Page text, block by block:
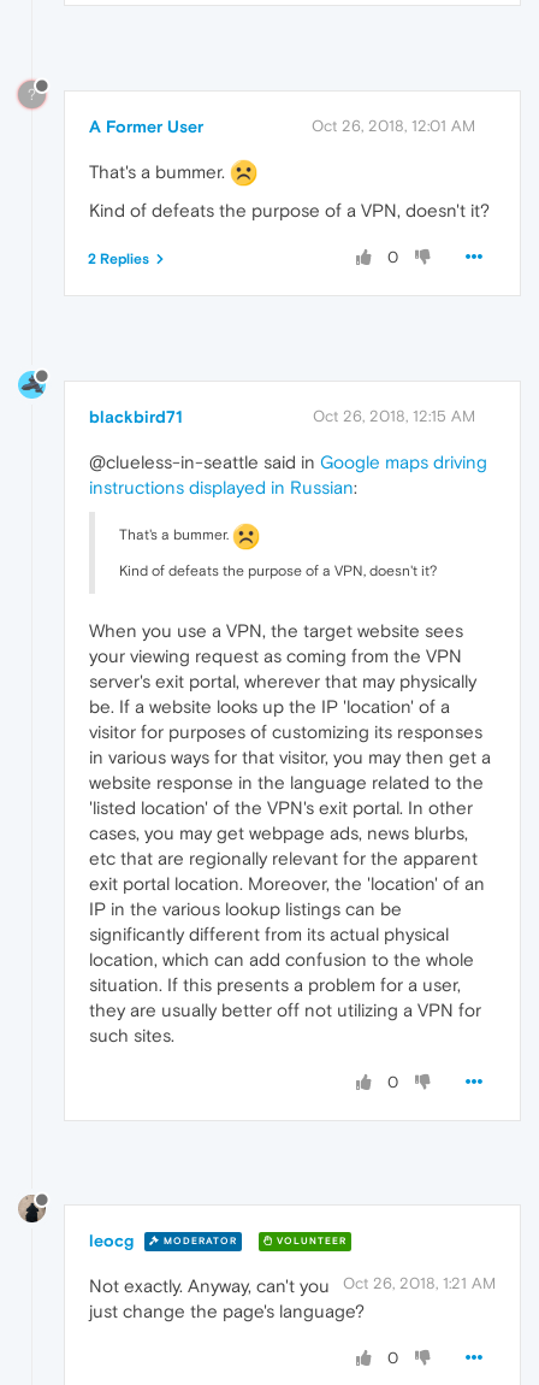
?
A Former User Oct 26, 2018, 12:01 AM
That's a bummer.
Kind of defeats the purpose of a VPN, doesn't it?
0
2 Replies
blackbird71 Oct 26, 2018, 12:15 AM
@clueless-in-seattle said in Google maps driving
instructions displayed in Russian:
That's a bummer.
Kind of defeats the purpose of a VPN, doesn't it?
When you use a VPN, the target website sees
your viewing request as coming from the VPN
server's exit portal, wherever that may physically
be. If a website looks up the IP 'location' of a
visitor for purposes of customizing its responses
in various ways for that visitor, you may then get a
website response in the language related to the
'listed location' of the VPN's exit portal. In other
cases, you may get webpage ads, news blurbs,
etc that are regionally relevant for the apparent
exit portal location. Moreover, the 'location' of an
IP in the various lookup listings can be
significantly different from its actual physical
location, which can add confusion to the whole
situation. If this presents a problem for a user,
they are usually better off not utilizing a VPN for
such sites.
0
leocg MODERATOR VOLUNTEER
Oct 26, 2018, 1:21 AM
Not exactly. Anyway, can't you
just change the page's language?
0